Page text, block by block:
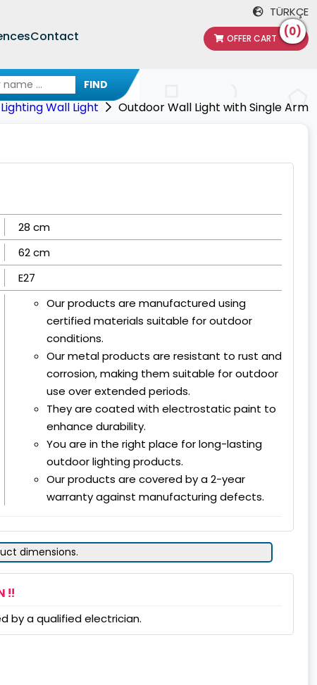
Contact
TÜRKÇE
OFFER CART (0)
FIND
Wall Light Outdoor Wall Light with Single Arm
28 cm
62 cm
E27
Our products are manufactured using
certified materials suitable for outdoor
conditions.
Our metal products are resistant to rust and
corrosion, making them suitable for outdoor
use over extended periods.
They are coated with electrostatic paint to
enhance durability.
You are in the right place for long-lasting
outdoor lighting products.
Our products are covered by a 2-year
warranty against manufacturing defects.
dimensions.
!!
by a qualified electrician.